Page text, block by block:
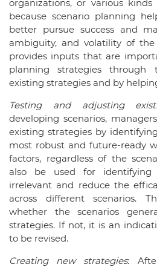
organizations, or various
because scenario planning
better pursue success and
ambiguity, and volatility of
provides inputs that are
planning strategies through
existing strategies and by
Testing and adjusting
developing scenarios,
existing strategies by
most robust and future-ready
factors, regardless of the
also be used for
irrelevant and reduce the
across different scenarios.
whether the scenarios
strategies. If not, it is an
to be revised.
Creating new strategies: